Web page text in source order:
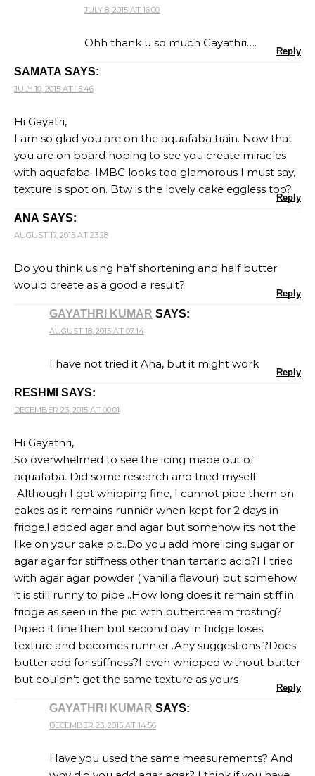
JULY 8, 2015 AT 16:00
Ohh thank u so much Gayathri….
Reply
SAMATA SAYS:
JULY 10, 2015 AT 15:46
Hi Gayatri,
I am so glad you are on the aquafaba train. Now that
you are on board hoping to see you create miracles
with aquafaba. IMBC looks too glamorous I must say,
texture is spot on. Btw is the lovely cake eggless too?
Reply
ANA SAYS:
AUGUST 17, 2015 AT 23:28
Do you think using ha’f shortening and half butter
would create as a good a result?
Reply
GAYATHRI KUMAR SAYS:
AUGUST 18, 2015 AT 07:14
I have not tried it Ana, but it might work
Reply
RESHMI SAYS:
DECEMBER 23, 2015 AT 00:01
Hi Gayathri,
So overwhelmed to see the icing made out of
aquafaba. Did some research and tried myself
.Although I got whipping fine, I cannot pipe them on
cakes as it remains runnier when kept for 2 days in
fridge.I added agar and agar but somehow its not the
like on your cake pic..Do you add more icing sugar or
agar agar for stiffness other than tartaric acid?I I tried
with agar agar powder ( vanilla flavour) but somehow
it is still runny to pipe ..How long does it remain stiff in
fridge as seen in the pic with buttercream frosting?
Piped it fine then but second day in fridge loses
texture and becomes runnier .Any suggestions ?Does
butter add for stiffness?I even whipped without butter
but couldn’t get the same texture as yours
Reply
GAYATHRI KUMAR SAYS:
DECEMBER 23, 2015 AT 14:56
Have you used the same measurements? And